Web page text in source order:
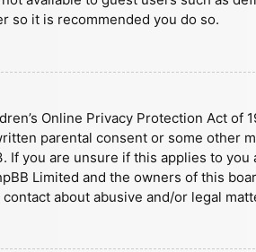
so it is recommended you do so.
Online Privacy Protection Act
parental consent or some other
If you are unsure if this applies to
Limited and the owners of this
about abusive and/or legal